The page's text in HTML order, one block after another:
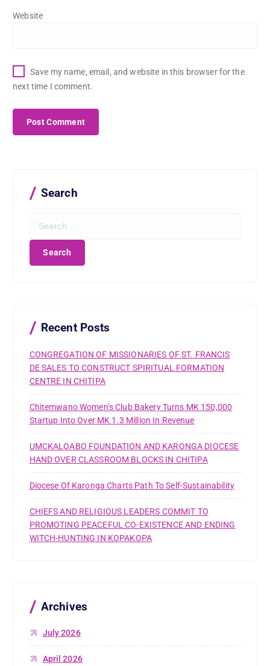
Website
Save my name, email, and website in this browser for the
next time I comment.
Search
Recent Posts
CONGREGATION OF MISSIONARIES OF ST. FRANCIS
DE SALES TO CONSTRUCT SPIRITUAL FORMATION
CENTRE IN CHITIPA
Chitemwano Women’s Club Bakery Turns MK 150,000
Startup Into Over MK 1.3 Million In Revenue
UMCKALOABO FOUNDATION AND KARONGA DIOCESE
HAND OVER CLASSROOM BLOCKS IN CHITIPA
Diocese Of Karonga Charts Path To Self-Sustainability
CHIEFS AND RELIGIOUS LEADERS COMMIT TO
PROMOTING PEACEFUL CO-EXISTENCE AND ENDING
WITCH-HUNTING IN KOPAKOPA
Archives
July 2026
April 2026